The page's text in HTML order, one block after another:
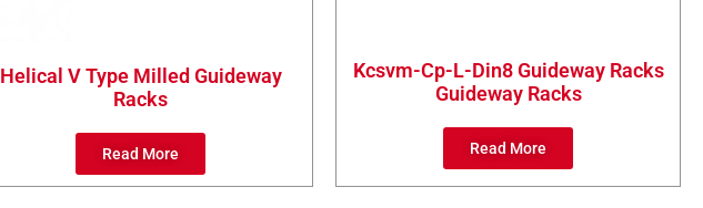
Helical V Type Milled Guideway
Racks
Read More
Kcsvm-Cp-L-Din8 Guideway Racks
Guideway Racks
Read More